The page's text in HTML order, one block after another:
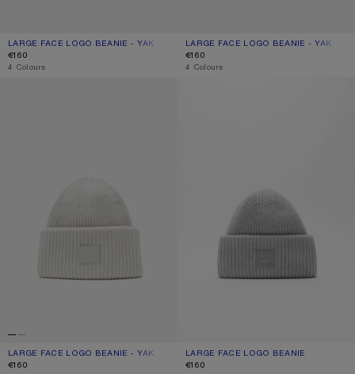
LARGE FACE LOGO BEANIE - YAK
CURRENT COLOUR: NAVY MELANGE
PRICE: €160.
€160
,4 Colours
LARGE FACE LOGO BEANIE - YAK
CURRENT COLOUR: GREIGE
PRICE: €160.
€160
,4 Colours
LARGE FACE LOGO BEANIE - YAK
CURRENT COLOUR: LIGHT GREY
PRICE: €160.
€160
LARGE FACE LOGO BEANIE
CURRENT COLOUR: LIGHT GREY
PRICE: €160.
€160